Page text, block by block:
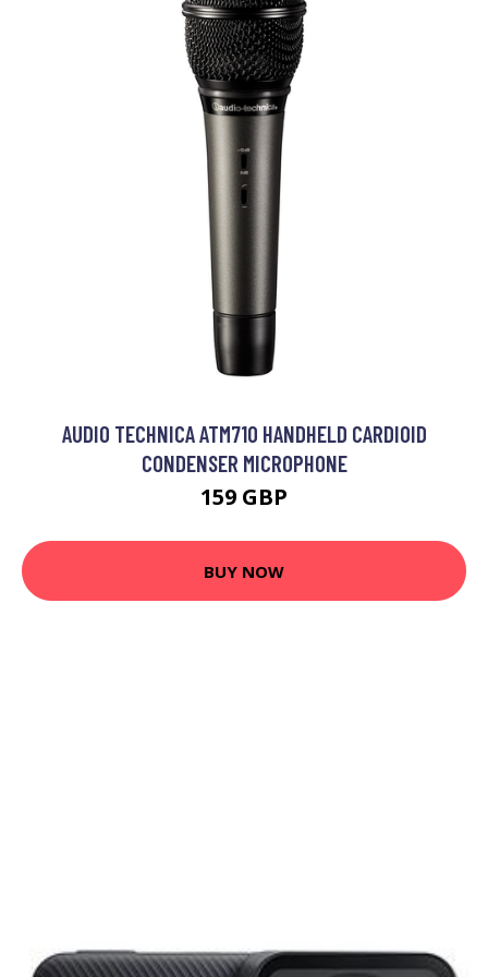
AUDIO TECHNICA ATM710 HANDHELD CARDIOID
CONDENSER MICROPHONE
159 GBP
BUY NOW